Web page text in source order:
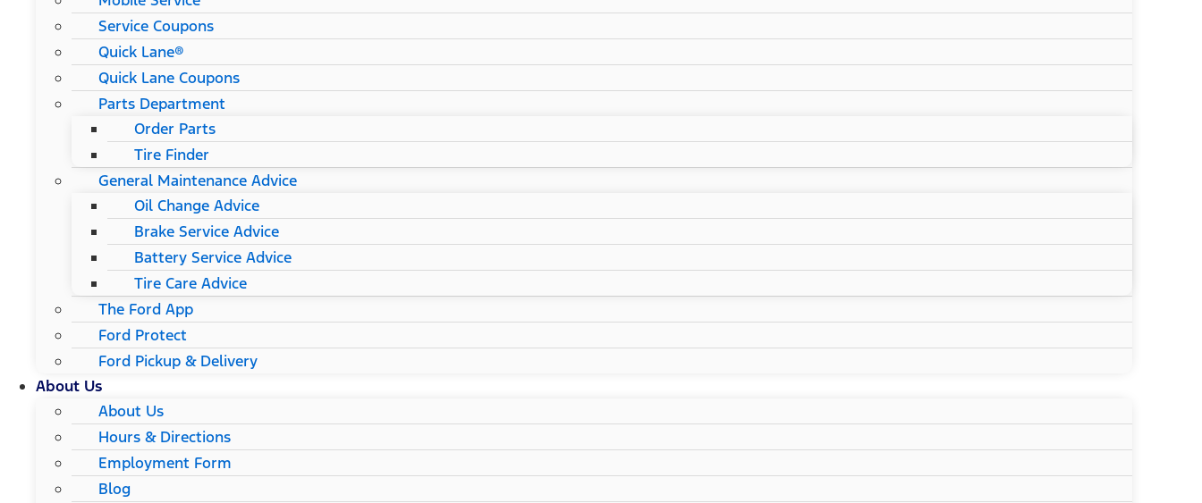
Service Coupons
Quick Lane®
Quick Lane Coupons
Parts Department
Order Parts
Tire Finder
General Maintenance Advice
Oil Change Advice
Brake Service Advice
Battery Service Advice
Tire Care Advice
The Ford App
Ford Protect
Ford Pickup & Delivery
About Us
About Us
Hours & Directions
Employment Form
Blog